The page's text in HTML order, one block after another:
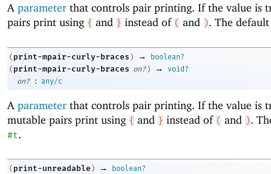
A parameter that controls pair printing. If the value is
pairs print using { and } instead of ( and ). The
( print-mpair-curly-braces ) →
boolean?
( print-mpair-curly-braces on? ) →
void?
on?
: any/c
A parameter that controls pair printing. If the value is
mutable pairs print using { and } instead of ( and ).
#t.
( print-unreadable ) →
boolean?